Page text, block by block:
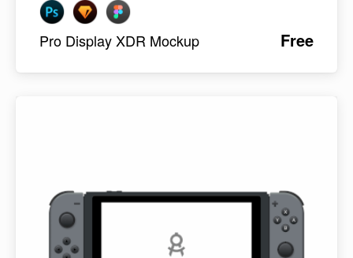
Pro Display XDR Mockup Free